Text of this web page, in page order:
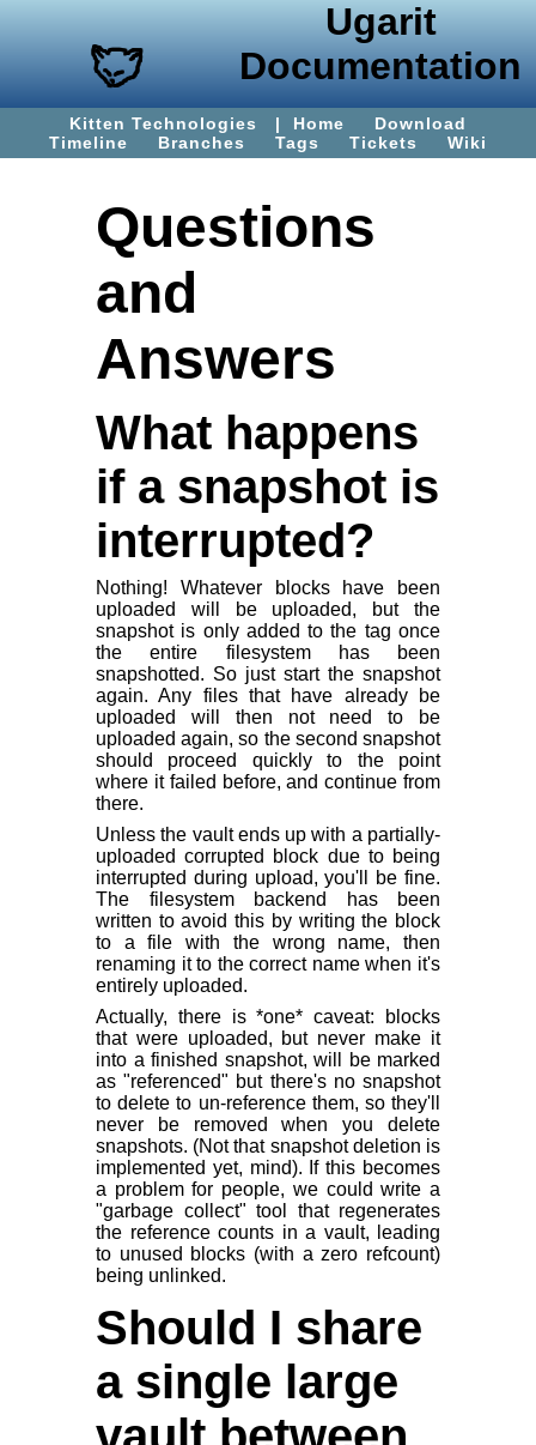
Ugarit
Documentation
Kitten Technologies | Home
Download
Timeline
Branches Tags Tickets Wiki
Questions
and
Answers
What happens
if a snapshot is
interrupted?
Nothing! Whatever blocks have been
uploaded will be uploaded, but the
snapshot is only added to the tag once
the entire filesystem has been
snapshotted. So just start the snapshot
again. Any files that have already be
uploaded will then not need to be
uploaded again, so the second snapshot
should proceed quickly to the point
where it failed before, and continue from
there.
Unless the vault ends up with a partially-
uploaded corrupted block due to being
interrupted during upload, you'll be fine.
The filesystem backend has been
written to avoid this by writing the block
to a file with the wrong name, then
renaming it to the correct name when it's
entirely uploaded.
Actually, there is *one* caveat: blocks
that were uploaded, but never make it
into a finished snapshot, will be marked
as "referenced" but there's no snapshot
to delete to un-reference them, so they'll
never be removed when you delete
snapshots. (Not that snapshot deletion is
implemented yet, mind). If this becomes
a problem for people, we could write a
"garbage collect" tool that regenerates
the reference counts in a vault, leading
to unused blocks (with a zero refcount)
being unlinked.
Should I share
a single large